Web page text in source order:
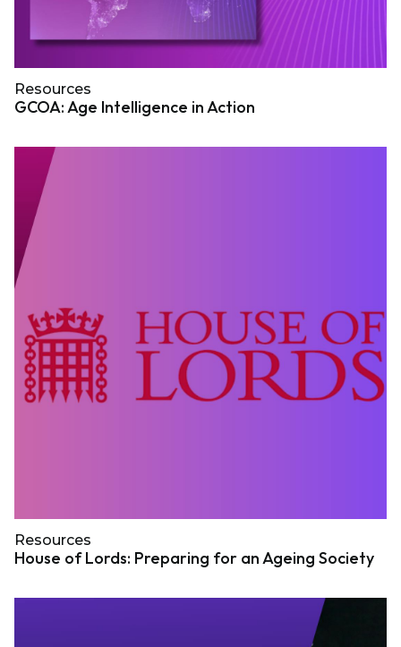
Resources
GCOA: Age Intelligence in Action
Resources
House of Lords: Preparing for an Ageing Society